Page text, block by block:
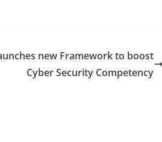
new Framework to boost
Cyber Security Competency